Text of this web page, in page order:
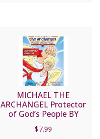
MICHAEL THE
ARCHANGEL Protector
of God’s People BY
$7.99